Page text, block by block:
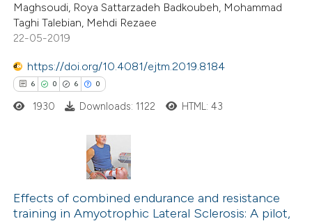
atscite.ai
shows how a scientific paper
of the citation, a
describing whether
cited claim, and a label
Maghsoudi, Roya Sattarzadeh Badkoubeh, Mohammad
Taghi Talebian, Mehdi Rezaee
22-05-2019
https://doi.org/10.4081/ejtm.2019.8184
6 0 6 0
Citing Publications
Supporting
Mentioning
1930 Downloads: 1122 HTML: 43
Effects of combined endurance and resistance
training in Amyotrophic Lateral Sclerosis: A pilot,